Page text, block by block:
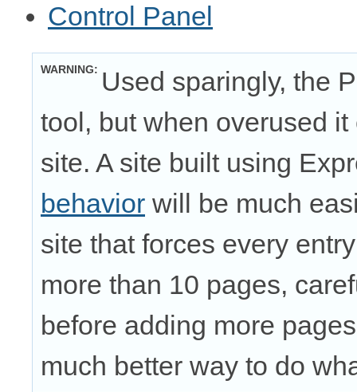
Control Panel
WARNING
Used sparingly, the
tool, but when overused
site. A site built using
behavior will be much
site that forces every
more than 10 pages,
before adding more
much better way to do